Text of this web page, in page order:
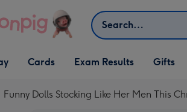
Search
Open Cards
dropdown
Cards Exam Results
Open Gifts
dropdown
Gifts
Funny Dolls Stocking Like Her Men This